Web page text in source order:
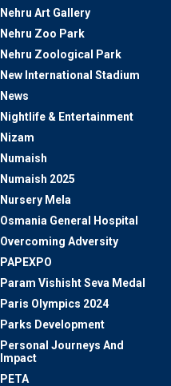
Nehru Art Gallery
Nehru Zoo Park
Nehru Zoological Park
New International Stadium
News
Nightlife & Entertainment
Nizam
Numaish
Numaish 2025
Nursery Mela
Osmania General Hospital
Overcoming Adversity
PAPEXPO
Param Vishisht Seva Medal
Paris Olympics 2024
Parks Development
Personal Journeys And
Impact
PETA